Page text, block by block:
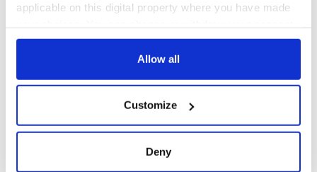
applicable on this digital property where you have made
any time from the Cookie Declaration or by clicking on
Collect information about your geographical
location which can be accurate to within several
Allow all
Customize
Deny